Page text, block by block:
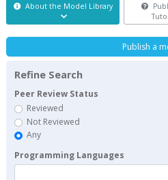
About the Model Library
Publish a
Refine Search
Peer Review Status
Reviewed
Not Reviewed
Any
Programming Languages